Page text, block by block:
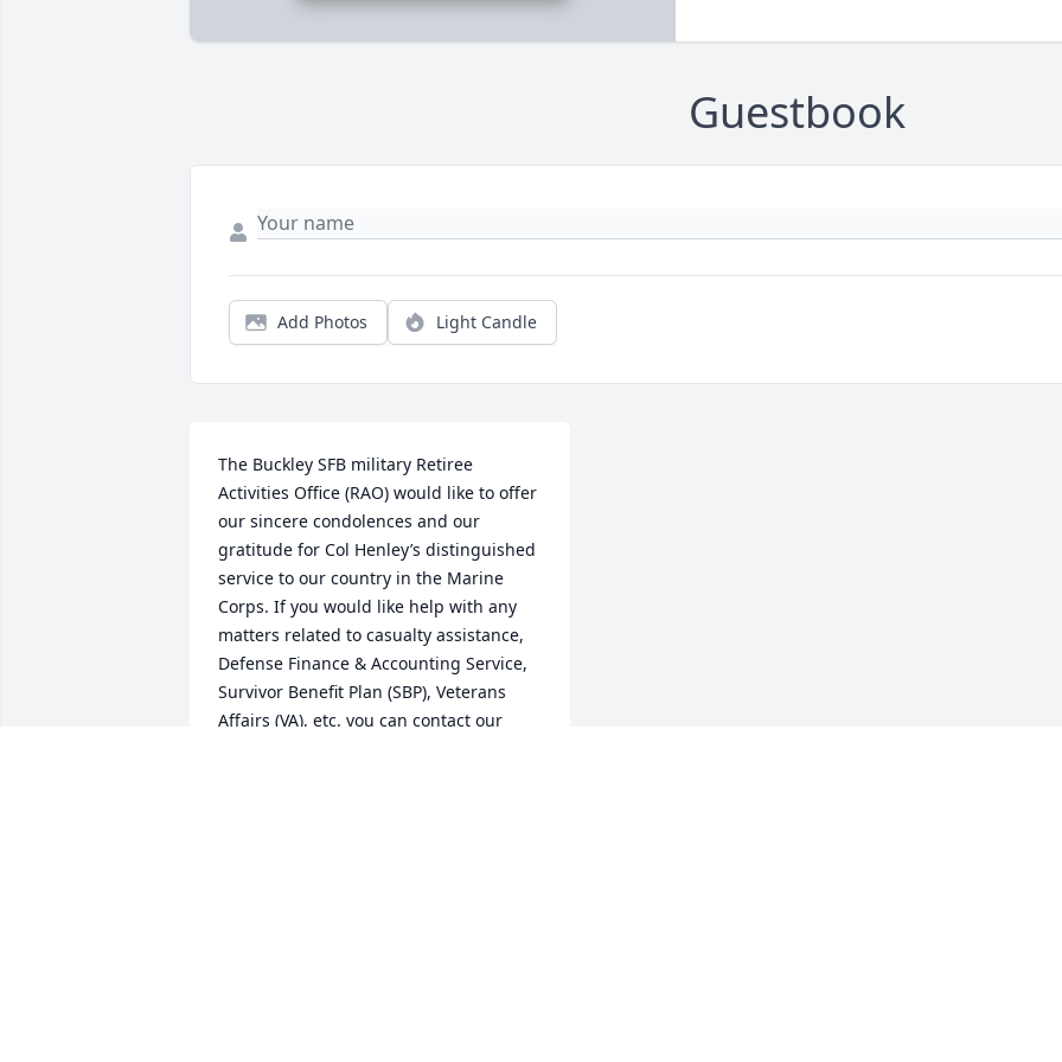
Guestbook
Add Photos Light Candle
The Buckley SFB military Retiree
Activities Office (RAO) would like to offer
our sincere condolences and our
gratitude for Col Henley’s distinguished
service to our country in the Marine
Corps. If you would like help with any
matters related to casualty assistance,
Defense Finance & Accounting Service,
Survivor Benefit Plan (SBP), Veterans
Affairs (VA), etc. you can contact our